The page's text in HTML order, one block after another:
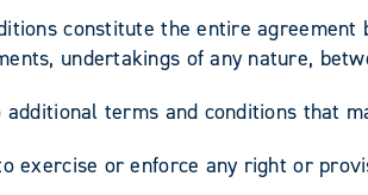
constitute the entire
undertakings of any nature,
additional terms and conditions that
exercise or enforce any right or